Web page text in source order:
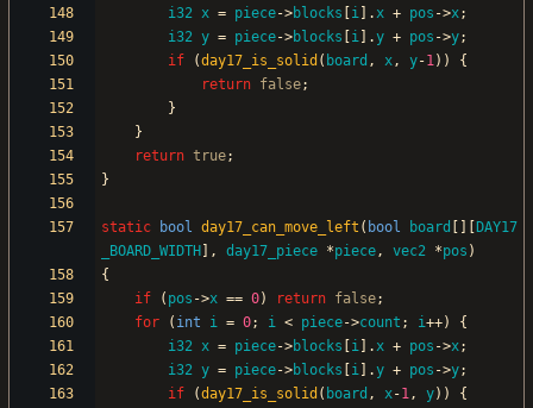
i32 x = piece->blocks i .x + pos ->x;
i32 y = piece->blocks i .y + pos ->y;
if
(day17_is_solid ( board , x, y-1) )
{
return false;
}
}
return true;
}
static bool day17_can_move_left ( bool board
DAY17
_BOARD_WIDTH
, day17_piece *piece, vec2 *pos )
{
if
( pos ->x == 0) return false;
for
( int i = 0; i < piece->count ; i++)
{
i32 x = piece->blocks i .x + pos ->x;
i32 y = piece->blocks i .y + pos ->y;
if
(day17_is_solid ( board , x-1, y) )
{